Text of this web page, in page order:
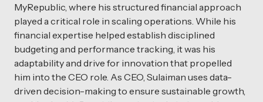
MyRepublic, where his structured financial approach
played a critical role in scaling operations. While his
financial expertise helped establish disciplined
budgeting and performance tracking, it was his
adaptability and drive for innovation that propelled
him into the CEO role. As CEO, Sulaiman uses data-
driven decision-making to ensure sustainable growth,